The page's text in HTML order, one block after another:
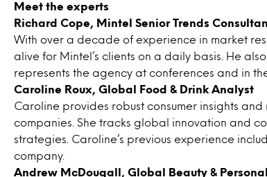
Meet the experts
Richard Cope, Mintel Senior Trends
With over a decade of experience in market
alive for Mintel’s clients on a daily basis. He
represents the agency at conferences and in
Caroline Roux, Global Food & Drink Analyst
Caroline provides robust consumer insights
companies. She tracks global innovation and
strategies. Caroline’s previous experience
company.
Andrew McDougall, Global Beauty &